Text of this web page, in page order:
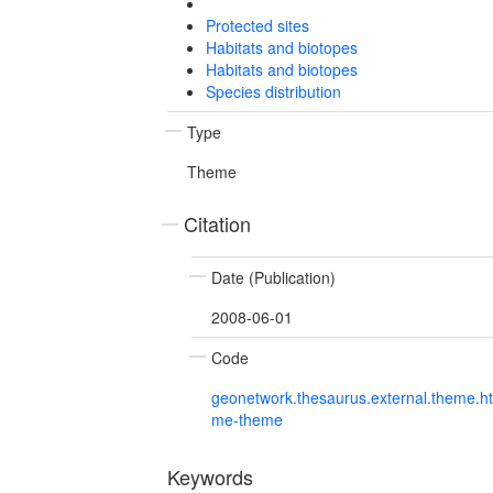
Protected sites
Habitats and biotopes
Habitats and biotopes
Species distribution
Type
Theme
Citation
Date (Publication)
2008-06-01
Code
me-theme
Keywords